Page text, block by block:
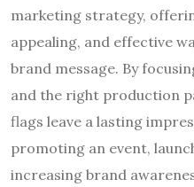
marketing strategy,
appealing, and effective
brand message. By
and the right production
flags leave a lasting
promoting an event,
increasing brand